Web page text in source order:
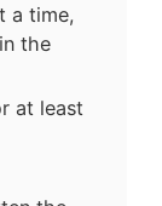
a time,
the
at least